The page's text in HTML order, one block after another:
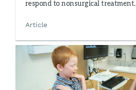
respond to nonsurgical treatment.
Article